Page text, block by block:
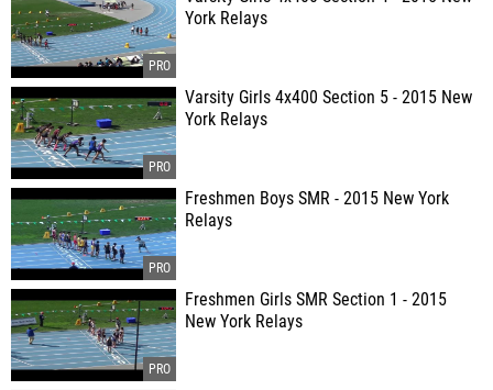
York Relays
Varsity Girls 4x400 Section 5 - 2015 New
York Relays
Freshmen Boys SMR - 2015 New York
Relays
Freshmen Girls SMR Section 1 - 2015
New York Relays